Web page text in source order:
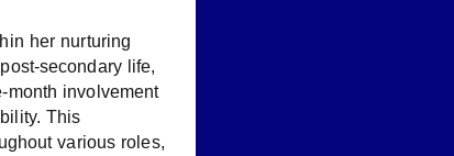
her nurturing
secondary life,
month involvement
This
various roles,